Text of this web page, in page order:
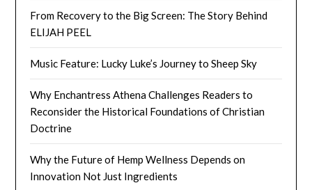
From Recovery to the Big Screen: The Story Behind
ELIJAH PEEL
Music Feature: Lucky Luke’s Journey to Sheep Sky
Why Enchantress Athena Challenges Readers to
Reconsider the Historical Foundations of Christian
Doctrine
Why the Future of Hemp Wellness Depends on
Innovation Not Just Ingredients